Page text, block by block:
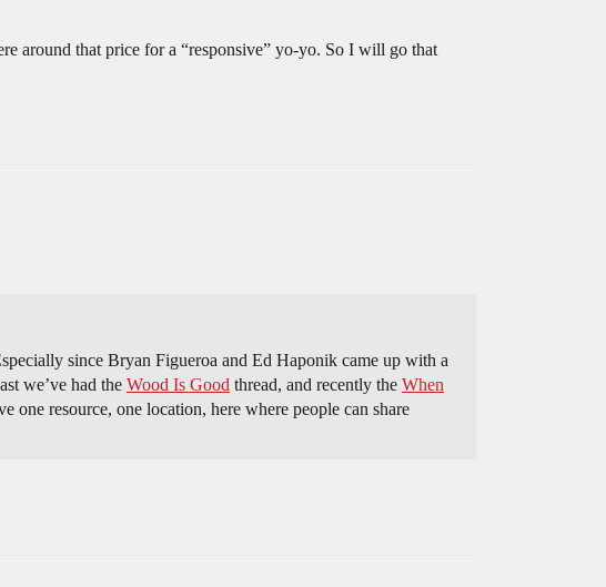
around that price for a “responsive” yo-yo. So I will go that
since Bryan Figueroa and Ed Haponik came up with a
we’ve had the Wood Is Good thread, and recently the When
one resource, one location, here where people can share